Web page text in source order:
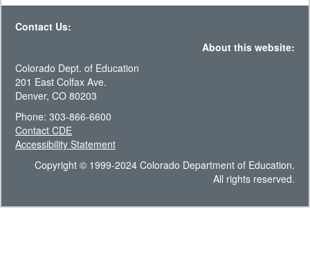
Contact Us:
About this website:
Colorado Dept. of Education
201 East Colfax Ave.
Denver, CO 80203
Phone: 303-866-6600
Contact CDE
Accessibility Statement
Copyright © 1999-2024 Colorado Department of Education.
All rights reserved.